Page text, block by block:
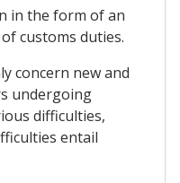
in the form of an
customs duties.
concern new and
undergoing
difficulties,
entail